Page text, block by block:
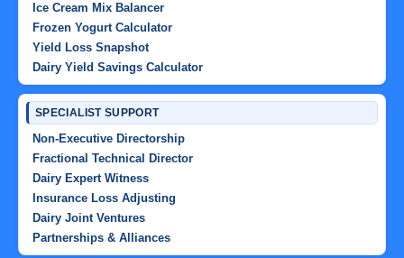
Ice Cream Mix Balancer
Frozen Yogurt Calculator
Yield Loss Snapshot
Dairy Yield Savings Calculator
SPECIALIST SUPPORT
Non-Executive Directorship
Fractional Technical Director
Dairy Expert Witness
Insurance Loss Adjusting
Dairy Joint Ventures
Partnerships & Alliances